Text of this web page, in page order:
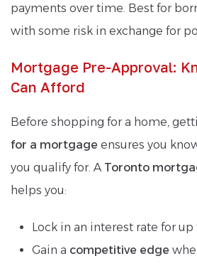
payments over time. Best for
with some risk in exchange for
Mortgage Pre-Approval:
Can Afford
Before shopping for a home,
for a mortgage ensures you
you qualify for. A Toronto
helps you:
Lock in an interest rate for up
Gain a competitive edge